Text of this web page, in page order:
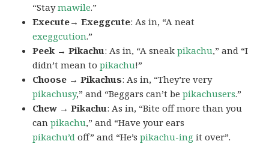
“Staymawile.”
Execute→ Exeggcute: As in, “A neat
exeggcution.”
Peek → Pikachu: As in, “A sneakpikachu,” and “I
didn’t mean topikachu!”
Choose → Pikachus: As in, “They’re very
pikachusy,” and “Beggars can’t bepikachusers.”
Chew → Pikachu: As in, “Bite off more than you
canpikachu,” and “Have your ears
pikachu’d off” and “He’spikachu-ing it over”.